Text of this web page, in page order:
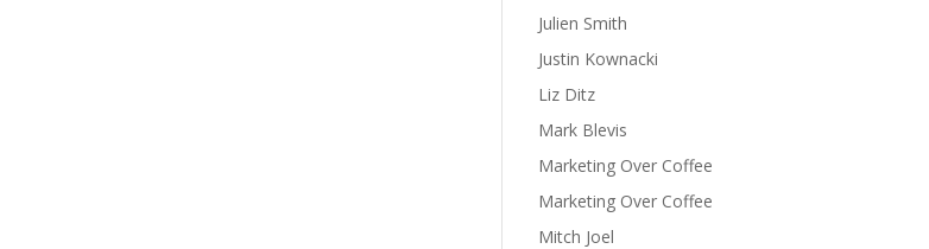
Julien Smith
Justin Kownacki
Liz Ditz
Mark Blevis
Marketing Over Coffee
Marketing Over Coffee
Mitch Joel